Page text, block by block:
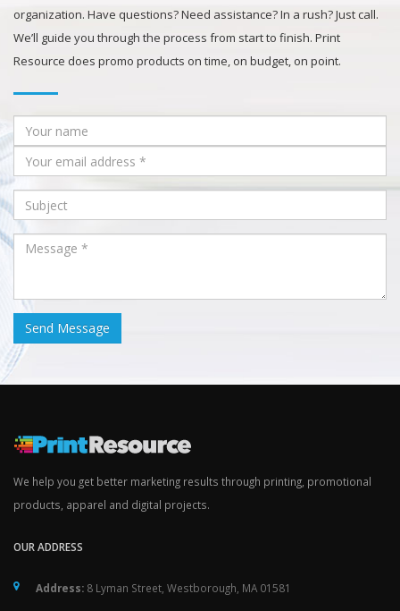
organization. Have questions? Need assistance? In a rush? Just call.
We’ll guide you through the process from start to finish. Print
Resource does promo products on time, on budget, on point.
We help you get better marketing results through printing, promotional
products, apparel and digital projects.
OUR ADDRESS
Address: 8 Lyman Street, Westborough, MA 01581